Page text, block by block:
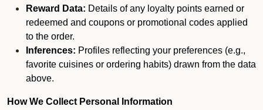
Reward Data: Details of any loyalty points earned or
redeemed and coupons or promotional codes applied
to the order.
Inferences: Profiles reflecting your preferences (e.g.,
favorite cuisines or ordering habits) drawn from the data
above.
How We Collect Personal Information